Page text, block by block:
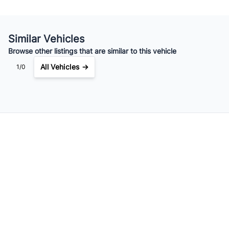
$60 /Bi-Weekly
Similar Vehicles
Browse other listings that are similar to this vehicle
1/0 All Vehicles →